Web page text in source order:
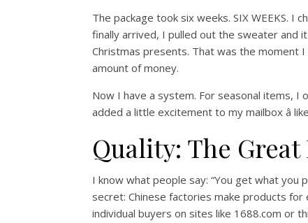
The package took six weeks. SIX WEEKS. I
finally arrived, I pulled out the sweater and
Christmas presents. That was the moment
amount of money.
Now I have a system. For seasonal items,
added a little excitement to my mailbox â
Quality: The Great
I know what people say: “You get what you
secret: Chinese factories make products
individual buyers on sites like 1688.com or